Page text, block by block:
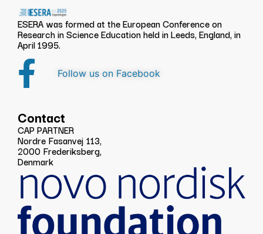
ESERA was formed at the European Conference on
Research in Science Education held in Leeds, England, in
April 1995.
Follow us on Facebook
Contact
CAP PARTNER
Nordre Fasanvej 113,
2000 Frederiksberg,
Denmark